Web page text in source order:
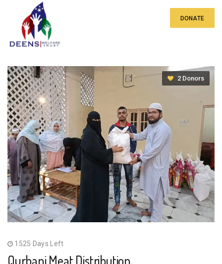
DONATE
2 Donors
1525 Days Left
Qurbani Meat Distribution
Qurbani Meat Distribution
₹0of₹20 lakhraised
By providing Qurbani meat alongside the regular
ration distributions, these families receive a
nutritious addition to their meals, enhancing their
well-being during this festive period. This
thoughtful integration of Qurbani meat into
existing support systems reflects a holistic
approach to addressing the needs of the
all, regardless of economic circumstances.